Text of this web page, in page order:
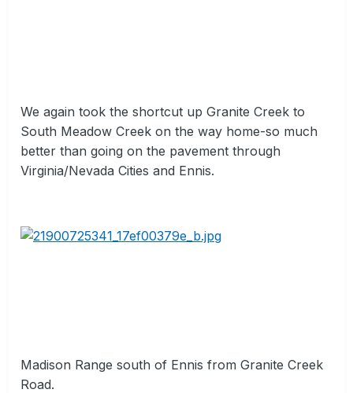
We again took the shortcut up Granite Creek to
South Meadow Creek on the way home-so much
better than going on the pavement through
Virginia/Nevada Cities and Ennis.
Madison Range south of Ennis from Granite Creek
Road.